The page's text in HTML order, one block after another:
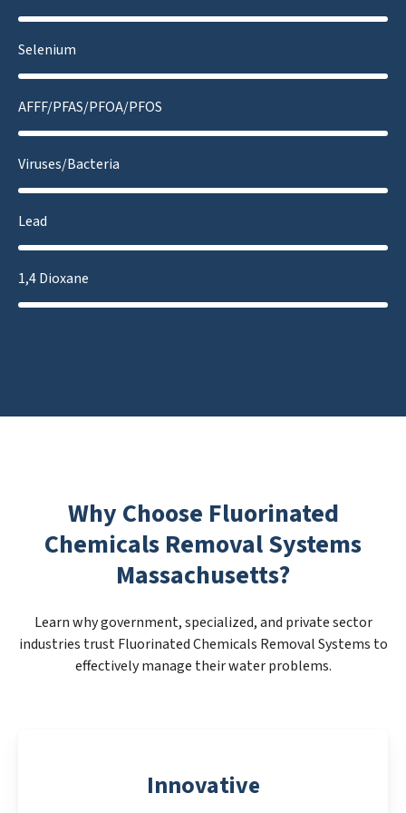
Selenium
AFFF/PFAS/PFOA/PFOS
Viruses/Bacteria
Lead
1,4 Dioxane
Why Choose Fluorinated
Chemicals Removal Systems
Massachusetts?
Learn why government, specialized, and private sector
industries trust Fluorinated Chemicals Removal Systems to
effectively manage their water problems.
Innovative